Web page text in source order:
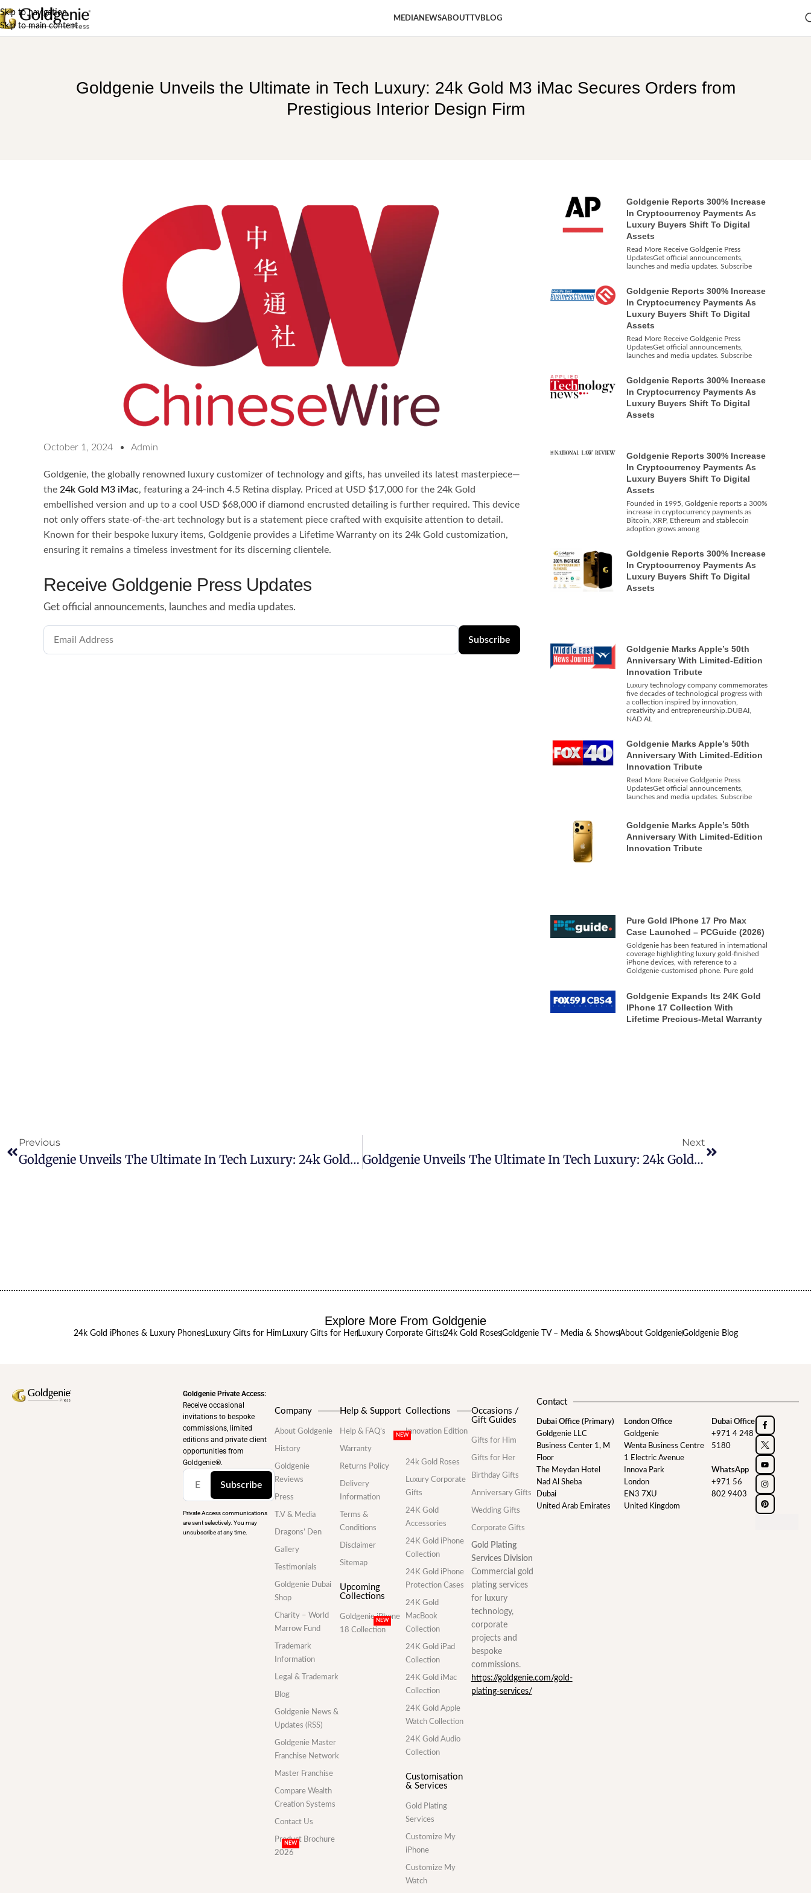
Skip to navigation
Skip to main content
MEDIANEWSABOUTTVBLOG
Goldgenie Unveils the Ultimate in Tech Luxury: 24k Gold M3 iMac Secures Orders from
Prestigious Interior Design Firm
October 1, 2024 Admin
Goldgenie, the globally renowned luxury customizer of technology and gifts, has unveiled its latest masterpiece—
the 24k Gold M3 iMac, featuring a 24-inch 4.5 Retina display. Priced at USD $17,000 for the 24k Gold
embellished version and up to a cool USD $68,000 if diamond encrusted detailing is further required. This device
not only offers state-of-the-art technology but is a statement piece crafted with exquisite attention to detail.
Known for their bespoke luxury items, Goldgenie provides a Lifetime Warranty on its 24k Gold customization,
ensuring it remains a timeless investment for its discerning clientele.
Receive Goldgenie Press Updates
Get official announcements, launches and media updates.
Subscribe
Goldgenie Reports 300% Increase
In Cryptocurrency Payments As
Luxury Buyers Shift To Digital
Assets
Read More Receive Goldgenie Press
UpdatesGet official announcements,
launches and media updates. Subscribe
Goldgenie Reports 300% Increase
In Cryptocurrency Payments As
Luxury Buyers Shift To Digital
Assets
Read More Receive Goldgenie Press
UpdatesGet official announcements,
launches and media updates. Subscribe
Goldgenie Reports 300% Increase
In Cryptocurrency Payments As
Luxury Buyers Shift To Digital
Assets
Goldgenie Reports 300% Increase
In Cryptocurrency Payments As
Luxury Buyers Shift To Digital
Assets
Founded in 1995, Goldgenie reports a 300%
increase in cryptocurrency payments as
Bitcoin, XRP, Ethereum and stablecoin
adoption grows among
Goldgenie Reports 300% Increase
In Cryptocurrency Payments As
Luxury Buyers Shift To Digital
Assets
Goldgenie Marks Apple’s 50th
Anniversary With Limited-Edition
Innovation Tribute
Luxury technology company commemorates
five decades of technological progress with
a collection inspired by innovation,
creativity and entrepreneurship.DUBAI,
NAD AL
Goldgenie Marks Apple’s 50th
Anniversary With Limited-Edition
Innovation Tribute
Read More Receive Goldgenie Press
UpdatesGet official announcements,
launches and media updates. Subscribe
Goldgenie Marks Apple’s 50th
Anniversary With Limited-Edition
Innovation Tribute
Pure Gold IPhone 17 Pro Max
Case Launched – PCGuide (2026)
Goldgenie has been featured in international
coverage highlighting luxury gold-finished
iPhone devices, with reference to a
Goldgenie-customised phone. Pure gold
Goldgenie Expands Its 24K Gold
IPhone 17 Collection With
Lifetime Precious-Metal Warranty
Previous
Goldgenie Unveils The Ultimate In Tech Luxury: 24k Gold M3 IMac Secures Orders From Prestigious Interior Design Firm
Next
Goldgenie Unveils The Ultimate In Tech Luxury: 24k Gold M3 IMac Secures Orders From Prestigious Interior Design Firm
Explore More From Goldgenie
24k Gold iPhones & Luxury Phones Luxury Gifts for Him Luxury Gifts for Her Luxury Corporate Gifts24k Gold RosesGoldgenie TV – Media & ShowsAbout GoldgenieGoldgenie Blog
Goldgenie Private Access:
Receive occasional
invitations to bespoke
commissions, limited
editions and private client
opportunities from
Goldgenie®️.
Subscribe
Private Access communications
are sent selectively. You may
unsubscribe at any time.
Company
About Goldgenie
History
Goldgenie
Reviews
Press
T.V & Media
Dragons’ Den
Gallery
Testimonials
Goldgenie Dubai
Shop
Charity – World
Marrow Fund
Trademark
Information
Legal & Trademark
Blog
Goldgenie News &
Updates (RSS)
Goldgenie Master
Franchise Network
Master Franchise
Compare Wealth
Creation Systems
Contact Us
Product Brochure
2026
NEW
Help & Support
Help & FAQ’s
Warranty
Returns Policy
Delivery
Information
Terms &
Conditions
Disclaimer
Sitemap
Upcoming
Collections
Goldgenie iPhone
18 Collection
NEW
Collections
Innovation Edition
NEW
24k Gold Roses
Luxury Corporate
Gifts
24K Gold
Accessories
24K Gold iPhone
Collection
24K Gold iPhone
Protection Cases
24K Gold
MacBook
Collection
24K Gold iPad
Collection
24K Gold iMac
Collection
24K Gold Apple
Watch Collection
24K Gold Audio
Collection
Customisation
& Services
Gold Plating
Services
Customize My
iPhone
Customize My
Watch
Occasions /
Gift Guides
Gifts for Him
Gifts for Her
Birthday Gifts
Anniversary Gifts
Wedding Gifts
Corporate Gifts
Gold Plating
Services Division
Commercial gold
plating services
for luxury
technology,
corporate
projects and
bespoke
commissions.
https://goldgenie.com/gold-
plating-services/
Contact
Dubai Office (Primary)
Goldgenie LLC
Business Center 1, M
Floor
The Meydan Hotel
Nad Al Sheba
Dubai
United Arab Emirates
London Office
Goldgenie
Wenta Business Centre
1 Electric Avenue
Innova Park
London
EN3 7XU
United Kingdom
Dubai Office
+971 4 248
5180
WhatsApp
+971 56
802 9403